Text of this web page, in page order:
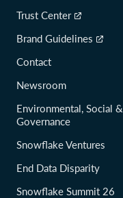
Trust Center
Brand Guidelines
Contact
Newsroom
Environmental, Social &
Governance
Snowflake Ventures
End Data Disparity
Snowflake Summit 26